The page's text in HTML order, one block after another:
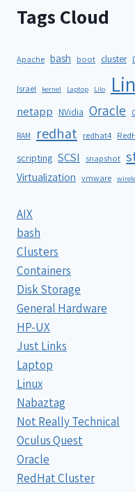
Tags Cloud
Apache bash boot cluster
Israel kernel Laptop Lilo
netapp NVidia Oracle
RAM redhat redhat4
scripting SCSI snapshot
Virtualization vmware
AIX
bash
Clusters
Containers
Disk Storage
General Hardware
HP-UX
Just Links
Laptop
Linux
Nabaztag
Not Really Technical
Oculus Quest
Oracle
RedHat Cluster